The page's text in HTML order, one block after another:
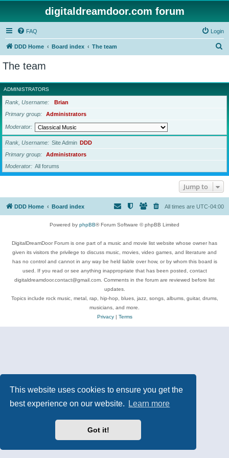
This website uses cookies to ensure you get the
best experience on our website.
Learn more
Got it!
digitaldreamdoor.com forum
FAQ Login
DDD Home Board index The team
r
c
The team
ADMINISTRATORS
Rank, Username
Brian
Primary group
Administrators
Moderator
Rank, Username Site Admin DDD
Primary group
Administrators
Moderator
All forums
Jump to
DDD Home Board index All times are UTC-04:00
Powered by phpBB® Forum Software © phpBB Limited
DigitalDreamDoor Forum is one part of a music and movie list website whose owner has
given its visitors the privilege to discuss music, movies, video games, and literature and
has no control and cannot in any way be held liable over how, or by whom this board is
used. If you read or see anything inappropriate that has been posted, contact
digitaldreamdoor.contact@gmail.com. Comments in the forum are reviewed before list
updates.
Topics include rock music, metal, rap, hip-hop, blues, jazz, songs, albums, guitar, drums,
musicians, and more.
Privacy| Terms